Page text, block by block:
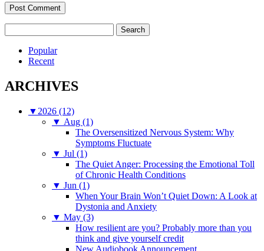
for:
Popular
Recent
ARCHIVES
▼ 2026 (12)
▼ Aug (1)
The Oversensitized Nervous System: Why
Symptoms Fluctuate
▼ Jul (1)
The Quiet Anger: Processing the Emotional Toll
of Chronic Health Conditions
▼ Jun (1)
When Your Brain Won’t Quiet Down: A Look at
Dystonia and Anxiety
▼ May (3)
How resilient are you? Probably more than you
think and give yourself credit
New Audiobook Announcement